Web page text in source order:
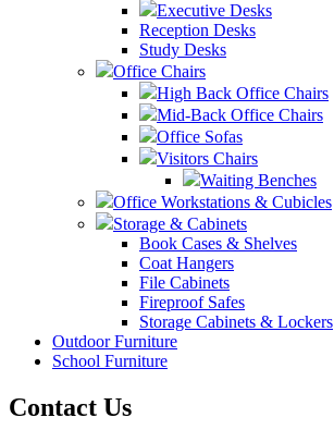
Executive Desks
Reception Desks
Study Desks
Office Chairs
High Back Office Chairs
Mid-Back Office Chairs
Office Sofas
Visitors Chairs
Waiting Benches
Office Workstations & Cubicles
Storage & Cabinets
Book Cases & Shelves
Coat Hangers
File Cabinets
Fireproof Safes
Storage Cabinets & Lockers
Outdoor Furniture
School Furniture
Contact Us